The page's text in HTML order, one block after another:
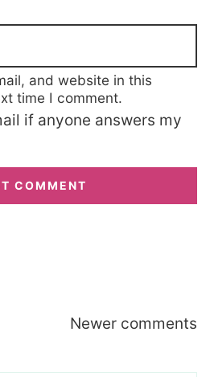
and website in this
time I comment.
if anyone answers my
Newer comments